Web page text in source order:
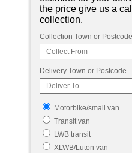
the price give us a
collection.
Collection Town or Postcode
Delivery Town or Postcode
Motorbike/small van
Transit van
LWB transit
XLWB/Luton van